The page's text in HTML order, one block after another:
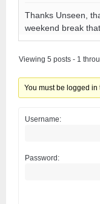
Thanks Unseen,
weekend break
Viewing 5 posts - 1
You must be logged in
Username:
Password: